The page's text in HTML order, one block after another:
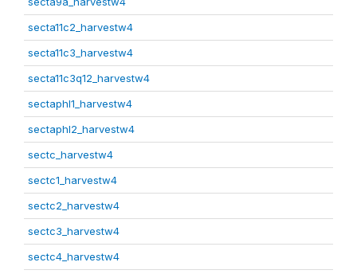
secta11c2_harvestw4
secta11c3_harvestw4
secta11c3q12_harvestw4
sectaphl1_harvestw4
sectaphl2_harvestw4
sectc_harvestw4
sectc1_harvestw4
sectc2_harvestw4
sectc3_harvestw4
sectc4_harvestw4